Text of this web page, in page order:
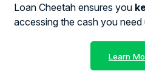
Loan Cheetah ensures you
accessing the cash you need
Learn